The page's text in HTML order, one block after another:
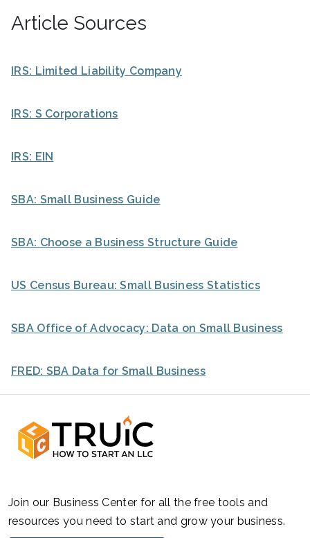
Article Sources
IRS: Limited Liability Company
IRS: S Corporations
IRS: EIN
SBA: Small Business Guide
SBA: Choose a Business Structure Guide
US Census Bureau: Small Business Statistics
SBA Office of Advocacy: Data on Small Business
FRED: SBA Data for Small Business
Join our Business Center for all the free tools and
resources you need to start and grow your business.